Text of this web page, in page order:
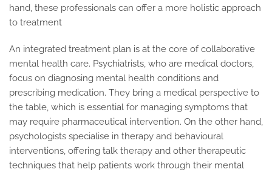
hand, these professionals can offer a more holistic approach
to treatment
An integrated treatment plan is at the core of collaborative
mental health care. Psychiatrists, who are medical doctors,
focus on diagnosing mental health conditions and
prescribing medication. They bring a medical perspective to
the table, which is essential for managing symptoms that
may require pharmaceutical intervention. On the other hand,
psychologists specialise in therapy and behavioural
interventions, offering talk therapy and other therapeutic
techniques that help patients work through their mental